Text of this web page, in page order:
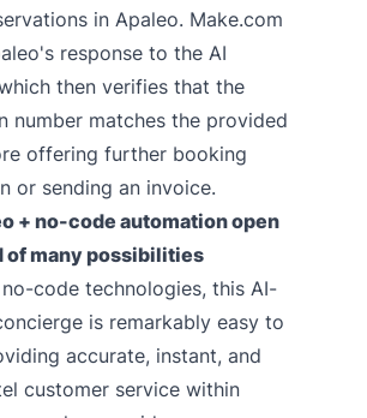
in Apaleo. Make.com
response to the AI
then verifies that the
number matches the provided
offering further booking
or sending an invoice.
+ no-code automation open
of many possibilities
code technologies, this AI-
is remarkably easy to
accurate, instant, and
customer service within